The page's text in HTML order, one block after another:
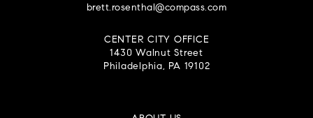
brett.rosenthal@compass.com
CENTER CITY OFFICE
1430 Walnut Street
Philadelphia, PA 19102